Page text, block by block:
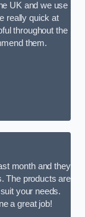
UK and we use
really quick at
throughout the
them.
month and they
The products are
your needs.
a great job!